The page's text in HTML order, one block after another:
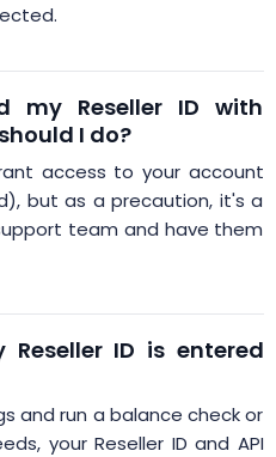
my Reseller ID with
I do?
access to your account
but as a precaution, it's a
team and have them
ID is entered
and run a balance check or
your Reseller ID and API